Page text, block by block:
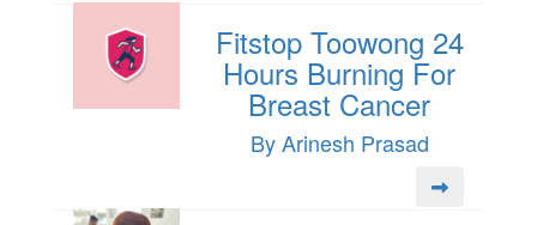
Fitstop Toowong 24
Hours Burning For
Breast Cancer
By Arinesh Prasad